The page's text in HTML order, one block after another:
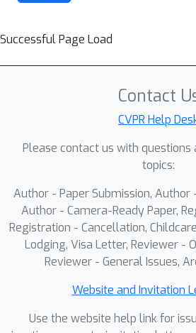
Successful Page Load
Contact
CVPR Help
Please contact us with
topics:
Author - Paper Submission, Author
Author - Camera-Ready Paper,
Registration - Cancellation,
Lodging, Visa Letter, Reviewer -
Reviewer - General Issues,
Website and Invitation
Use the website help link for